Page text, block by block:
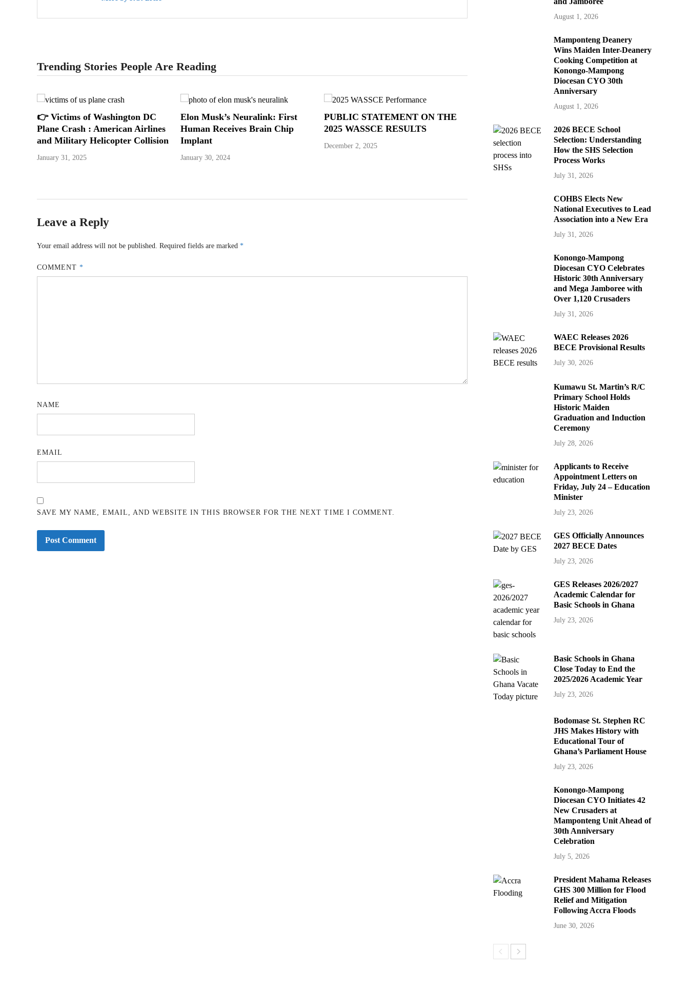
Trending Stories People Are Reading
👉 Victims of Washington DC
Plane Crash : American Airlines
and Military Helicopter Collision
January 31, 2025
Elon Musk’s Neuralink: First
Human Receives Brain Chip
Implant
January 30, 2024
PUBLIC STATEMENT ON THE
2025 WASSCE RESULTS
December 2, 2025
Leave a Reply
Your email address will not be published. Required fields are marked *
COMMENT*
NAME
EMAIL
SAVE MY NAME, EMAIL, AND WEBSITE IN THIS BROWSER FOR THE NEXT TIME I COMMENT.
August 1, 2026
Mamponteng Deanery
Wins Maiden Inter-Deanery
Cooking Competition at
Konongo-Mampong
Diocesan CYO 30th
Anniversary
August 1, 2026
2026 BECE School
Selection: Understanding
How the SHS Selection
Process Works
July 31, 2026
COHBS Elects New
National Executives to Lead
Association into a New Era
July 31, 2026
Konongo-Mampong
Diocesan CYO Celebrates
Historic 30th Anniversary
and Mega Jamboree with
Over 1,120 Crusaders
July 31, 2026
WAEC Releases 2026
BECE Provisional Results
July 30, 2026
Kumawu St. Martin’s R/C
Primary School Holds
Historic Maiden
Graduation and Induction
Ceremony
July 28, 2026
Applicants to Receive
Appointment Letters on
Friday, July 24 – Education
Minister
July 23, 2026
GES Officially Announces
2027 BECE Dates
July 23, 2026
GES Releases 2026/2027
Academic Calendar for
Basic Schools in Ghana
July 23, 2026
Basic Schools in Ghana
Close Today to End the
2025/2026 Academic Year
July 23, 2026
Bodomase St. Stephen RC
JHS Makes History with
Educational Tour of
Ghana’s Parliament House
July 23, 2026
Konongo-Mampong
Diocesan CYO Initiates 42
New Crusaders at
Mamponteng Unit Ahead of
30th Anniversary
Celebration
July 5, 2026
President Mahama Releases
GHS 300 Million for Flood
Relief and Mitigation
Following Accra Floods
June 30, 2026